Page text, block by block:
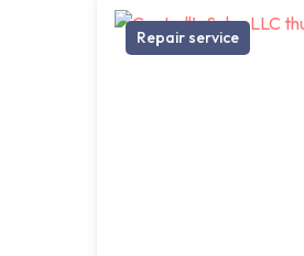
Repair service